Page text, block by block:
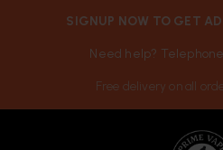
SIGNUP NOW TO GET
Need help?
Free delivery on all